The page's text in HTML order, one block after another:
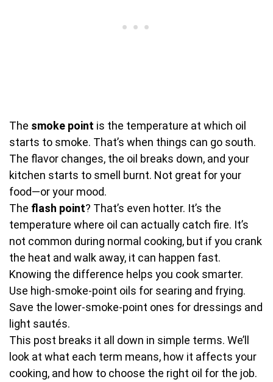
The smoke point is the temperature at which oil
starts to smoke. That’s when things can go south.
The flavor changes, the oil breaks down, and your
kitchen starts to smell burnt. Not great for your
food—or your mood.
The flash point? That’s even hotter. It’s the
temperature where oil can actually catch fire. It’s
not common during normal cooking, but if you crank
the heat and walk away, it can happen fast.
Knowing the difference helps you cook smarter.
Use high-smoke-point oils for searing and frying.
Save the lower-smoke-point ones for dressings and
light sautés.
This post breaks it all down in simple terms. We’ll
look at what each term means, how it affects your
cooking, and how to choose the right oil for the job.